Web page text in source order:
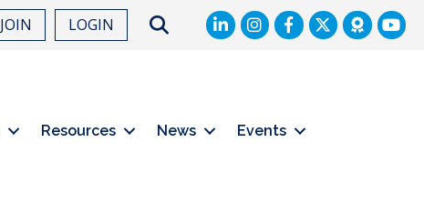
JOIN LOGIN SearchLinkedIn Facebook
Twitter
Resources News Events